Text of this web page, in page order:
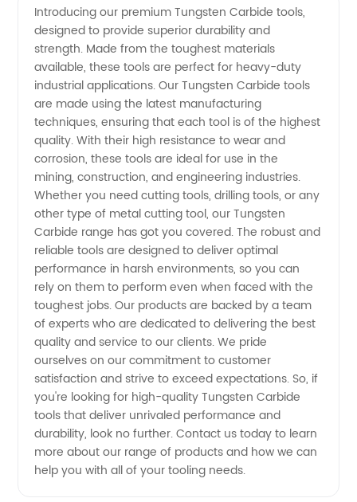
Manufacturer:
Your
One-
Stop
Shop for
High-
Quality
Carbide
Tools
Introducing our premium Tungsten Carbide tools,
designed to provide superior durability and
strength. Made from the toughest materials
available, these tools are perfect for heavy-duty
industrial applications. Our Tungsten Carbide tools
are made using the latest manufacturing
techniques, ensuring that each tool is of the highest
quality. With their high resistance to wear and
corrosion, these tools are ideal for use in the
mining, construction, and engineering industries.
Whether you need cutting tools, drilling tools, or any
other type of metal cutting tool, our Tungsten
Carbide range has got you covered. The robust and
reliable tools are designed to deliver optimal
performance in harsh environments, so you can
rely on them to perform even when faced with the
toughest jobs. Our products are backed by a team
of experts who are dedicated to delivering the best
quality and service to our clients. We pride
ourselves on our commitment to customer
satisfaction and strive to exceed expectations. So, if
you're looking for high-quality Tungsten Carbide
tools that deliver unrivaled performance and
durability, look no further. Contact us today to learn
more about our range of products and how we can
help you with all of your tooling needs.